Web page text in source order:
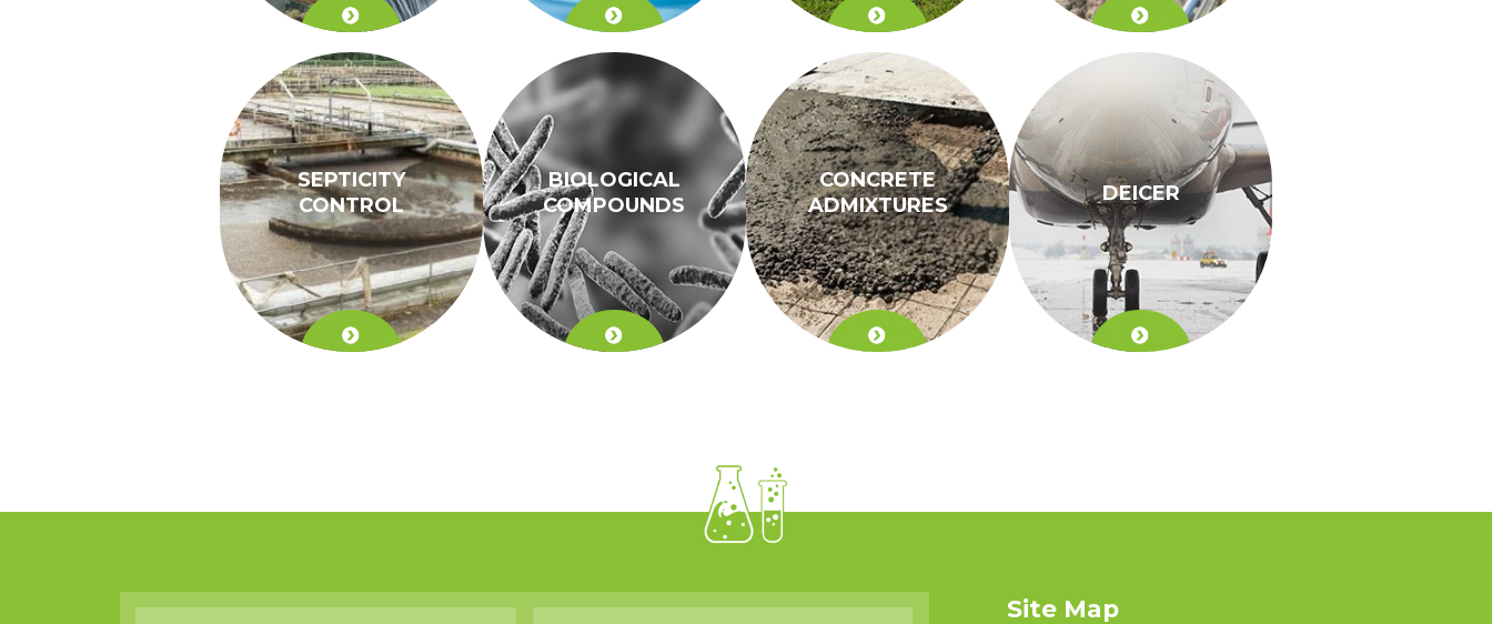
SEPTICITY
CONTROL
BIOLOGICAL
COMPOUNDS
CONCRETE
ADMIXTURES
DEICER
Site Map